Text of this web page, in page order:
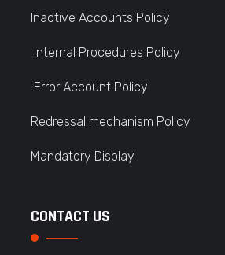
Inactive Accounts Policy
Internal Procedures Policy
Error Account Policy
Redressal mechanism Policy
Mandatory Display
CONTACT US